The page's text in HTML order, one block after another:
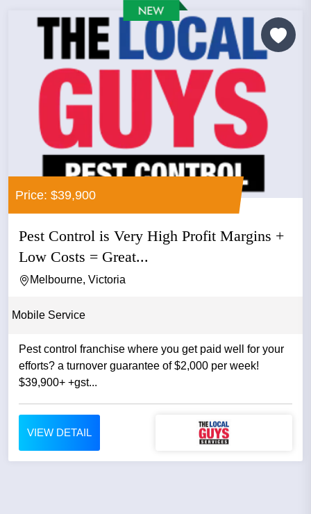
Price: $39,900
Pest Control is Very High Profit Margins +
Low Costs = Great...
Melbourne, Victoria
Mobile Service
Pest control franchise where you get paid well for your
efforts? a turnover guarantee of $2,000 per week!
$39,900+ +gst...
VIEW DETAIL